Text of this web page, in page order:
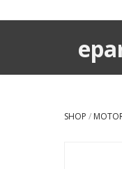
SHOP /